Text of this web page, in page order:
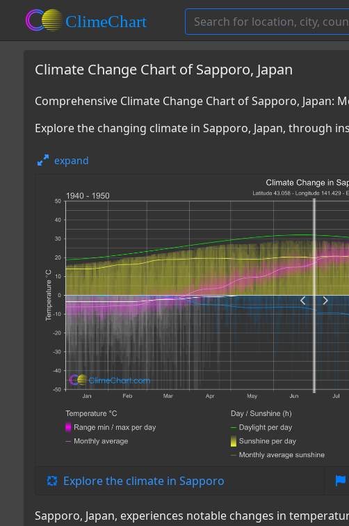
Climate Change Chart of Sapporo, Japan
Comprehensive Climate Change Chart of Sapporo, Japan:
Explore the changing climate in Sapporo, Japan, through
expand
Explore the climate in Sapporo
Sapporo, Japan, experiences notable changes in